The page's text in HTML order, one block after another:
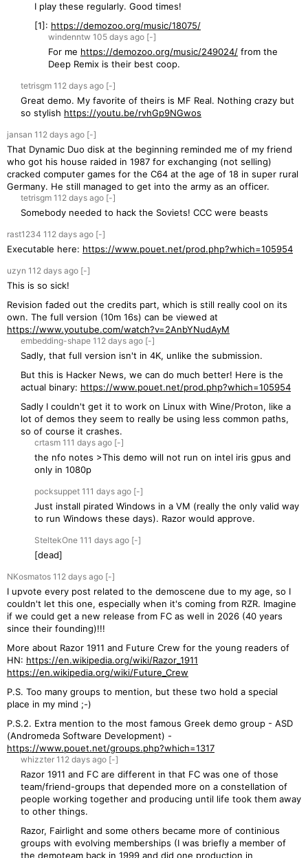
I play these regularly. Good times!
[1]: https://demozoo.org/music/18075/
windenntw 105 days ago [-]
For me https://demozoo.org/music/249024/ from the
Deep Remix is their best coop.
tetrisgm 112 days ago [-]
Great demo. My favorite of theirs is MF Real. Nothing crazy but
so stylish https://youtu.be/rvhGp9NGwos
jansan 112 days ago [-]
That Dynamic Duo disk at the beginning reminded me of my friend
who got his house raided in 1987 for exchanging (not selling)
cracked computer games for the C64 at the age of 18 in super rural
Germany. He still managed to get into the army as an officer.
tetrisgm 112 days ago [-]
Somebody needed to hack the Soviets! CCC were beasts
rast1234 112 days ago [-]
Executable here: https://www.pouet.net/prod.php?which=105954
uzyn 112 days ago [-]
This is so sick!
Revision faded out the credits part, which is still really cool on its
own. The full version (10m 16s) can be viewed at
https://www.youtube.com/watch?v=2AnbYNudAyM
embedding-shape 112 days ago [-]
Sadly, that full version isn't in 4K, unlike the submission.
But this is Hacker News, we can do much better! Here is the
actual binary: https://www.pouet.net/prod.php?which=105954
Sadly I couldn't get it to work on Linux with Wine/Proton, like a
lot of demos they seem to really be using less common paths,
so of course it crashes.
crtasm 111 days ago [-]
the nfo notes >This demo will not run on intel iris gpus and
only in 1080p
pocksuppet 111 days ago [-]
Just install pirated Windows in a VM (really the only valid way
to run Windows these days). Razor would approve.
SteltekOne 111 days ago [-]
[dead]
NKosmatos 112 days ago [-]
I upvote every post related to the demoscene due to my age, so I
couldn't let this one, especially when it's coming from RZR. Imagine
if we could get a new release from FC as well in 2026 (40 years
since their founding)!!!
More about Razor 1911 and Future Crew for the young readers of
HN: https://en.wikipedia.org/wiki/Razor_1911
https://en.wikipedia.org/wiki/Future_Crew
P.S. Too many groups to mention, but these two hold a special
place in my mind ;-)
P.S.2. Extra mention to the most famous Greek demo group - ASD
(Andromeda Software Development) -
https://www.pouet.net/groups.php?which=1317
whizzter 112 days ago [-]
Razor 1911 and FC are different in that FC was one of those
team/friend-groups that depended more on a constellation of
people working together and producing until life took them away
to other things.
Razor, Fairlight and some others became more of continious
groups with evolving memberships (I was briefly a member of
the demoteam back in 1999 and did one production in